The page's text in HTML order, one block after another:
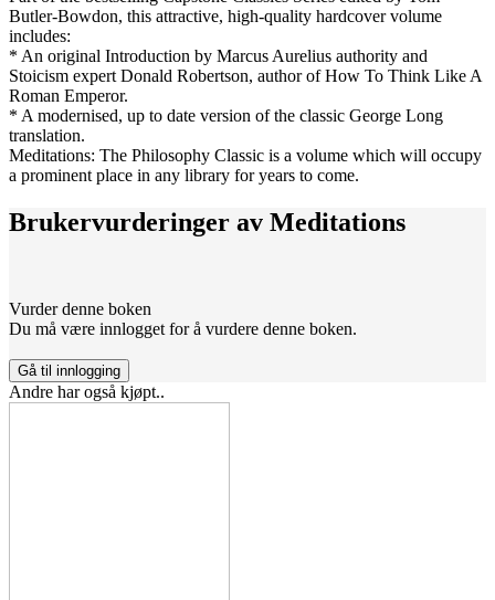
Butler-Bowdon, this attractive, high-quality hardcover volume
includes:
* An original Introduction by Marcus Aurelius authority and
Stoicism expert Donald Robertson, author of How To Think Like A
Roman Emperor.
* A modernised, up to date version of the classic George Long
translation.
Meditations: The Philosophy Classic is a volume which will occupy
a prominent place in any library for years to come.
Brukervurderinger av Meditations
Vurder denne boken
Du må være innlogget for å vurdere denne boken.
Gå til innlogging
Andre har også kjøpt..